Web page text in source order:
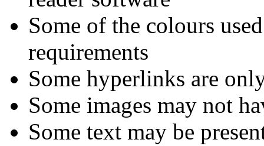
Some of the colours
requirements
Some hyperlinks are
Some images may not
Some text may be